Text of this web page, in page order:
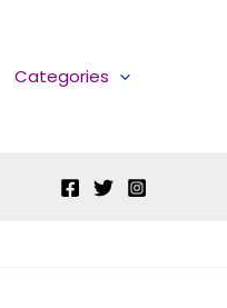
Categories